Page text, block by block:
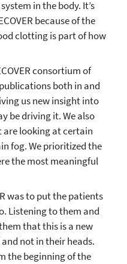
in the body. It’s
because of the
clotting is part of how
consortium of
both in and
us new insight into
be driving it. We also
are looking at certain
fog. We prioritized the
the most meaningful
was to put the patients
Listening to them and
that this is a new
not in their heads.
the beginning of the